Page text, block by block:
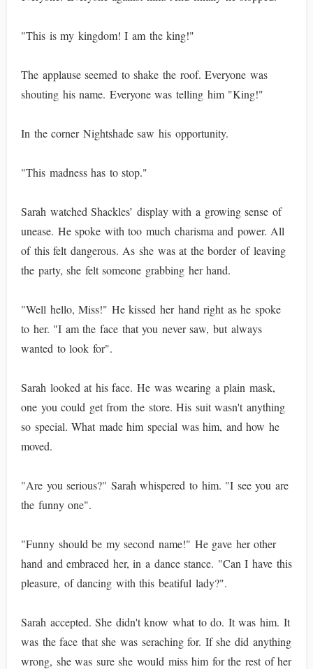
"This is my kingdom! I am the king!"
The applause seemed to shake the roof. Everyone was
shouting his name. Everyone was telling him "King!"
In the corner Nightshade saw his opportunity.
"This madness has to stop."
Sarah watched Shackles’ display with a growing sense of
unease. He spoke with too much charisma and power. All
of this felt dangerous. As she was at the border of leaving
the party, she felt someone grabbing her hand.
"Well hello, Miss!" He kissed her hand right as he spoke
to her. "I am the face that you never saw, but always
wanted to look for".
Sarah looked at his face. He was wearing a plain mask,
one you could get from the store. His suit wasn't anything
so special. What made him special was him, and how he
moved.
"Are you serious?" Sarah whispered to him. "I see you are
the funny one".
"Funny should be my second name!" He gave her other
hand and embraced her, in a dance stance. "Can I have this
pleasure, of dancing with this beatiful lady?".
Sarah accepted. She didn't know what to do. It was him. It
was the face that she was seraching for. If she did anything
wrong, she was sure she would miss him for the rest of her